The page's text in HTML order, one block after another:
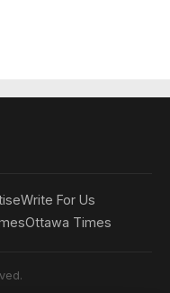
Write For Us
Ottawa Times